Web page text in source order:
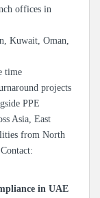
offices in
Kuwait, Oman,
time
projects
PPE
Asia, East
from North
in UAE